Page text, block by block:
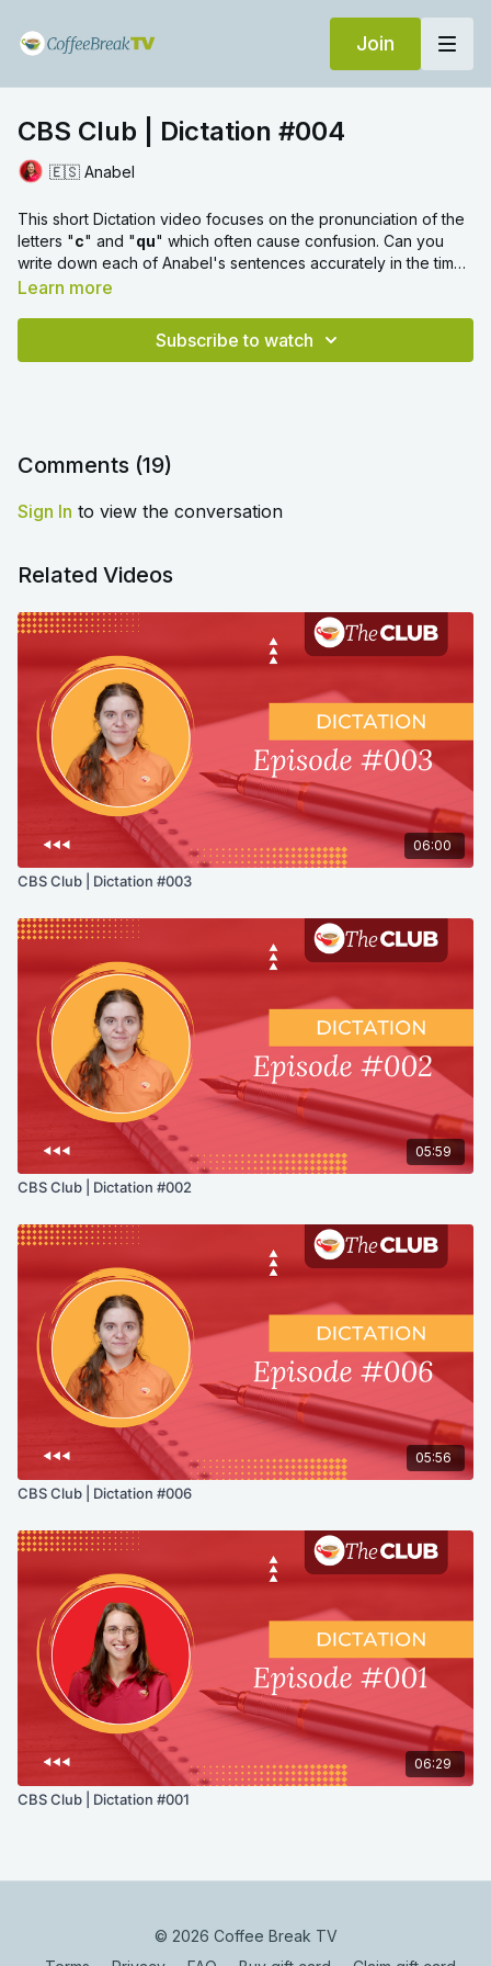
Join
CBS Club | Dictation #004
🇪🇸 Anabel
This short Dictation video focuses on the pronunciation of the
letters "c" and "qu" which often cause confusion. Can you
write down each of Anabel's sentences accurately in the time
given? Then check you have spelled each word correctly and
Learn more
Subscribe to watch
Comments (19)
Sign In to view the conversation
Related Videos
06:00
CBS Club | Dictation #003
05:59
CBS Club | Dictation #002
05:56
CBS Club | Dictation #006
06:29
CBS Club | Dictation #001
© 2026 Coffee Break TV